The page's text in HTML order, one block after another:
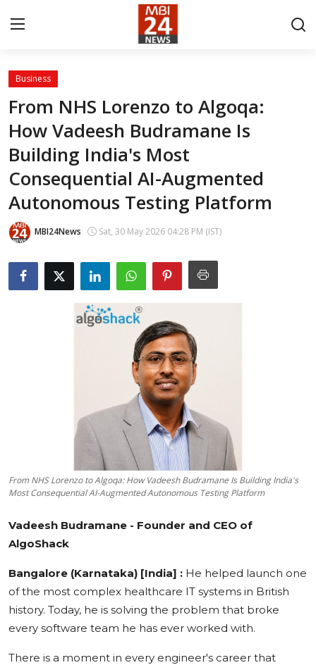
Contact
About
India
Entertainment
Business
Lifestyle
Press Release
Business
From NHS Lorenzo to Algoqa:
How Vadeesh Budramane Is
Building India's Most
Consequential AI-Augmented
Autonomous Testing Platform
MBI24News Sat, 30 May 2026 04:28 PM (IST)
From NHS Lorenzo to Algoqa: How Vadeesh Budramane Is Building India's
Most Consequential AI-Augmented Autonomous Testing Platform
Vadeesh Budramane - Founder and CEO of
AlgoShack
Bangalore (Karnataka) [India] : He helped launch one
of the most complex healthcare IT systems in British
history. Today, he is solving the problem that broke
every software team he has ever worked with.
There is a moment in every engineer's career that